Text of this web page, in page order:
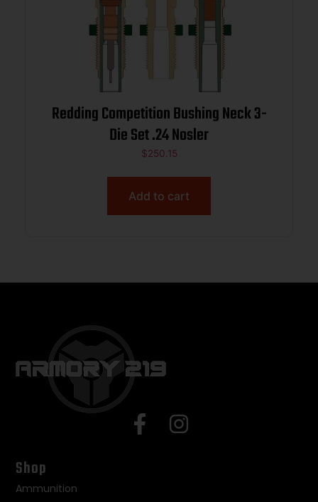
Redding Competition Bushing Neck 3-
Die Set .24 Nosler
$250.15
Add to cart
Shop
Ammunition